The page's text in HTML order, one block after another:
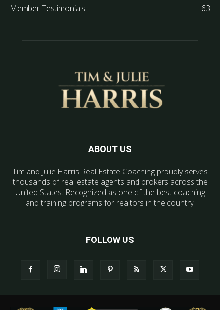
Member Testimonials
63
ABOUT US
Tim and Julie Harris Real Estate Coaching proudly serves
thousands of real estate agents and brokers across the
United States. Recognized as one of the best coaching
and training programs for realtors in the country.
FOLLOW US